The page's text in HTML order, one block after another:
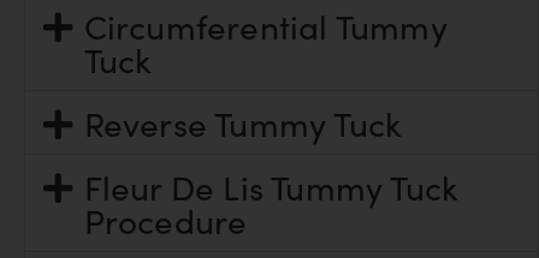
Circumferential Tummy
Tuck
Reverse Tummy Tuck
Fleur De Lis Tummy Tuck
Procedure